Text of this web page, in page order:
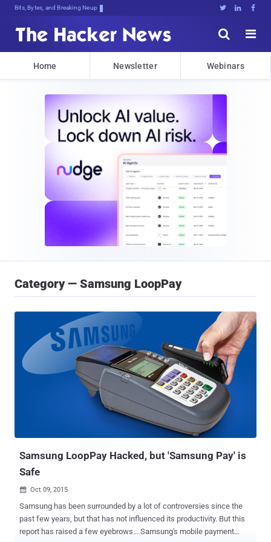
Bits, Bytes, and Breaking News   


Home Newsletter Webinars
Category — Samsung LoopPay
Samsung LoopPay Hacked, but 'Samsung Pay' is
Safe
 Oct 09, 2015
Samsung has been surrounded by a lot of controversies since the
past few years, but that has not influenced its productivity. But this
report has raised a few eyebrows... Samsung's mobile payment